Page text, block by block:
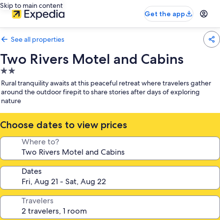
Skip to main content
Get the app
See all properties
Two Rivers Motel and Cabins
2.0
star
property
Rural tranquility awaits at this peaceful retreat where travelers gather
around the outdoor firepit to share stories after days of exploring
nature
Choose dates to view prices
Where to?
Dates
Travelers